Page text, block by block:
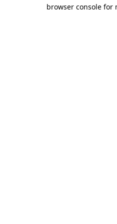
browser console for